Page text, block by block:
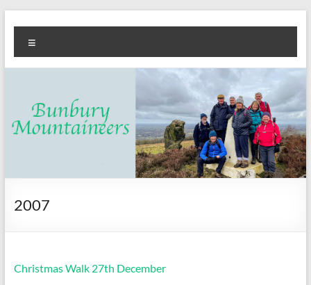
to
content Bunbury
Mountaineers
Walking
club
2007
Christmas Walk 27th December